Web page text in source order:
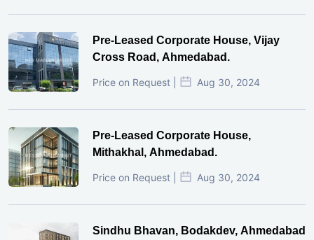
Pre-Leased Corporate House, Vijay
Cross Road, Ahmedabad.
Price on Request | Aug 30, 2024
Pre-Leased Corporate House,
Mithakhal, Ahmedabad.
Price on Request | Aug 30, 2024
Sindhu Bhavan, Bodakdev, Ahmedabad